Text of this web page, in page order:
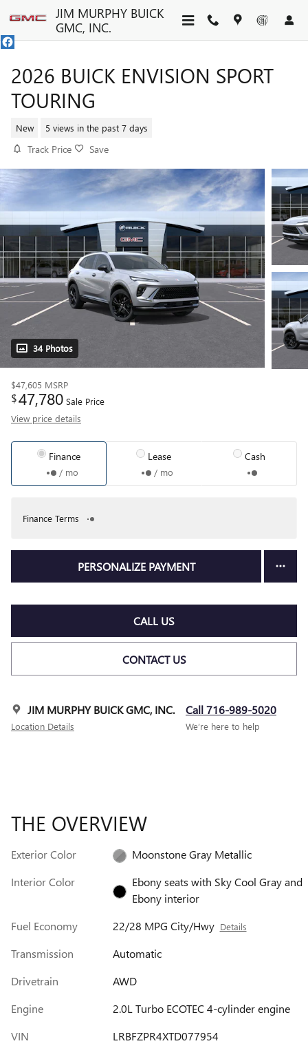
Skip to main contentJIM MURPHY BUICK
GMC, INC.
2026 BUICK ENVISION SPORT
TOURING
New 5 views in the past 7 days
Track Price Save
34 Photos
$47,605 MSRP
$47,780 Sale Price
View price details
Finance
/ mo
Lease
/ mo
Cash
Finance Terms
PERSONALIZE PAYMENT
CALL US
CONTACT US
JIM MURPHY BUICK GMC, INC.
Location Details
Call 716-989-5020
We’re here to help
THE OVERVIEW
Exterior Color
Moonstone Gray Metallic
Interior Color
Ebony seats with Sky Cool Gray and
Ebony interior
Fuel Economy
22/28 MPG City/Hwy Details
Transmission
Automatic
Drivetrain
AWD
Engine
2.0L Turbo ECOTEC 4-cylinder engine
VIN
LRBFZPR4XTD077954